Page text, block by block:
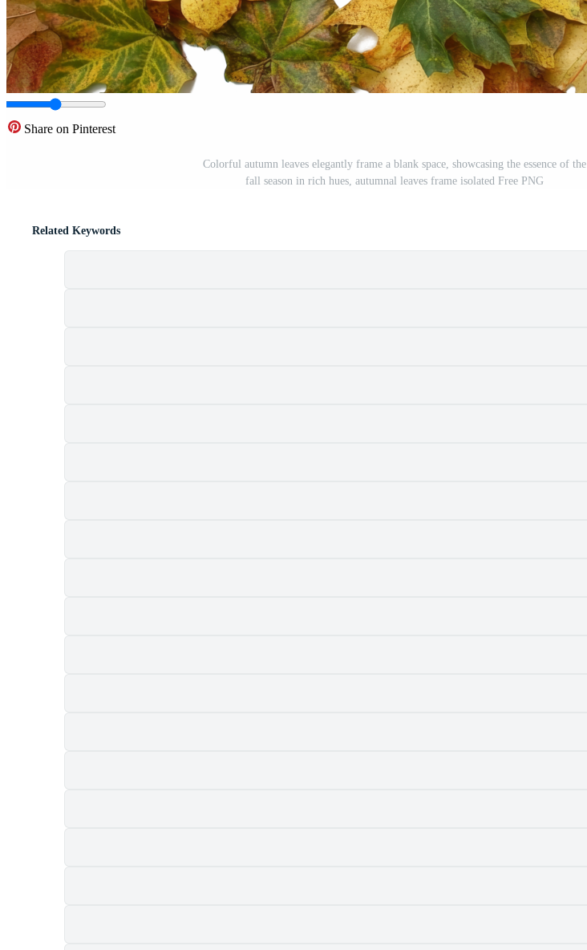
Share on Pinterest
Colorful autumn leaves elegantly frame a blank space, showcasing the essence of the
fall season in rich hues, autumnal leaves frame isolated Free PNG
Related Keywords